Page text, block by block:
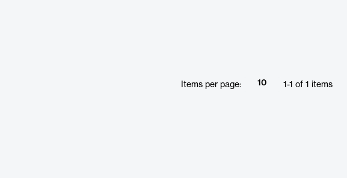
Items per page: 10 1 -1 of 1 items